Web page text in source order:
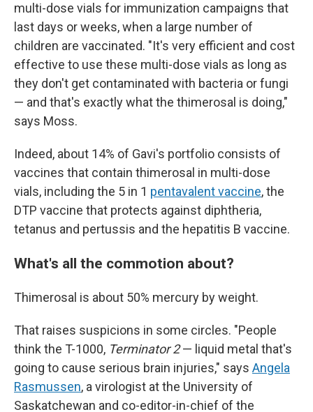
multi-dose vials for immunization campaigns that
last days or weeks, when a large number of
children are vaccinated. "It's very efficient and cost
effective to use these multi-dose vials as long as
they don't get contaminated with bacteria or fungi
— and that's exactly what the thimerosal is doing,"
says Moss.
Indeed, about 14% of Gavi's portfolio consists of
vaccines that contain thimerosal in multi-dose
vials, including the 5 in 1 pentavalent vaccine, the
DTP vaccine that protects against diphtheria,
tetanus and pertussis and the hepatitis B vaccine.
What's all the commotion about?
Thimerosal is about 50% mercury by weight.
That raises suspicions in some circles. "People
think the T-1000, Terminator 2— liquid metal that's
going to cause serious brain injuries," says Angela
Rasmussen, a virologist at the University of
Saskatchewan and co-editor-in-chief of the